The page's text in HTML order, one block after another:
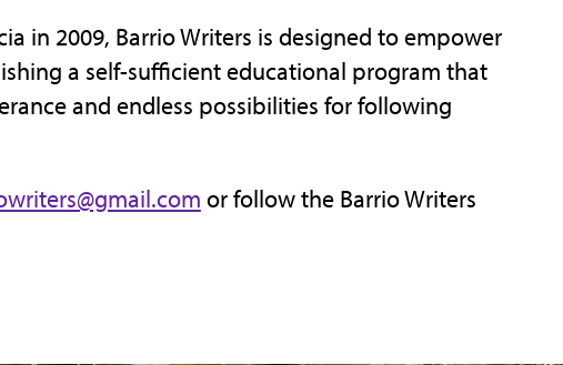
in 2009, Barrio Writers is designed to empower
a self-sufficient educational program that
and endless possibilities for following
or follow the Barrio Writers